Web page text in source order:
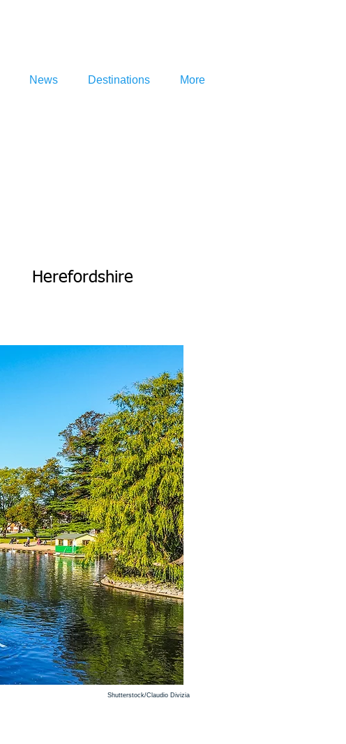
News Destinations More
Herefordshire
Shutterstock/Claudio Divizia